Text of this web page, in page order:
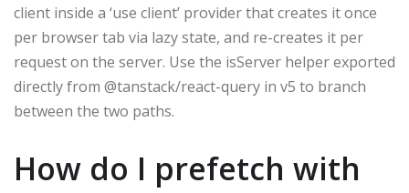
client inside a ‘use client’ provider that creates it once
per browser tab via lazy state, and re-creates it per
request on the server. Use the isServer helper exported
directly from @tanstack/react-query in v5 to branch
between the two paths.
How do I prefetch with